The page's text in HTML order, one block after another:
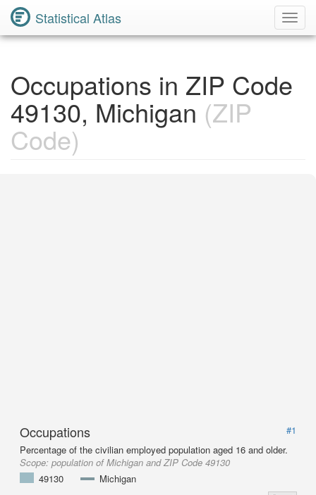
Statistical Atlas
Occupations in ZIP Code
49130, Michigan (ZIP
Code)
Occupations
#1
Percentage of the civilian employed population aged 16 and older.
Scope: population of Michigan and ZIP Code 49130
49130
Michigan